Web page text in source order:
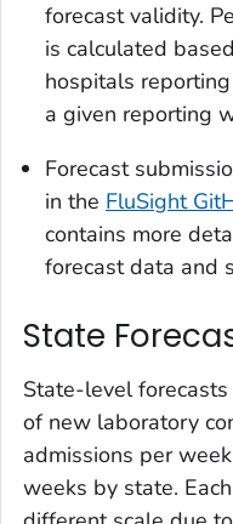
forecast validity.
is calculated
hospitals
a given reporting
Forecast
in the FluSight
contains more
forecast data and
State
State-level
of new laboratory
admissions per
weeks by state.